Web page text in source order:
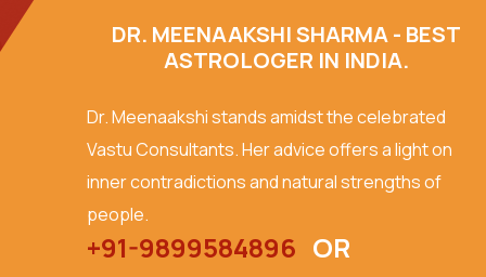
DR. MEENAAKSHI SHARMA - BEST
ASTROLOGER IN INDIA.
Dr. Meenaakshi stands amidst the celebrated
Vastu Consultants. Her advice offers a light on
inner contradictions and natural strengths of
people.
+91-9899584896 OR